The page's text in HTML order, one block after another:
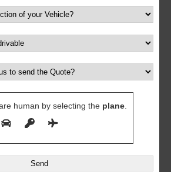
human by selecting the plane